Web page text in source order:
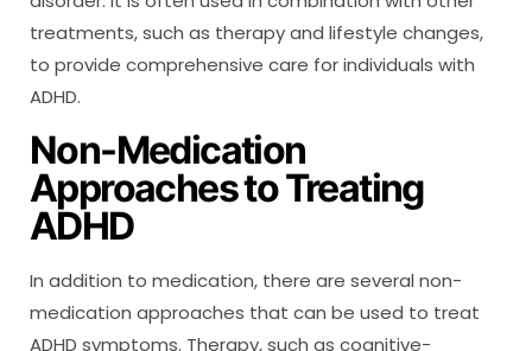
treatments, such as therapy and lifestyle changes,
to provide comprehensive care for individuals with
ADHD.
Non-Medication
Approaches to Treating
ADHD
In addition to medication, there are several non-
medication approaches that can be used to treat
ADHD symptoms. Therapy, such as cognitive-